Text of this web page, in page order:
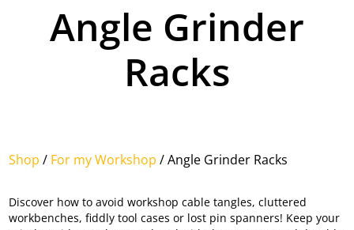
Angle Grinder
Racks
Shop / For my Workshop / Angle Grinder Racks
Discover how to avoid workshop cable tangles, cluttered
workbenches, fiddly tool cases or lost pin spanners! Keep your